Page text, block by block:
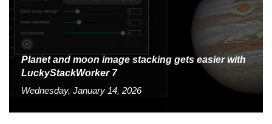
Planet and moon image stacking gets easier with
LuckyStackWorker 7
Wednesday, January 14, 2026